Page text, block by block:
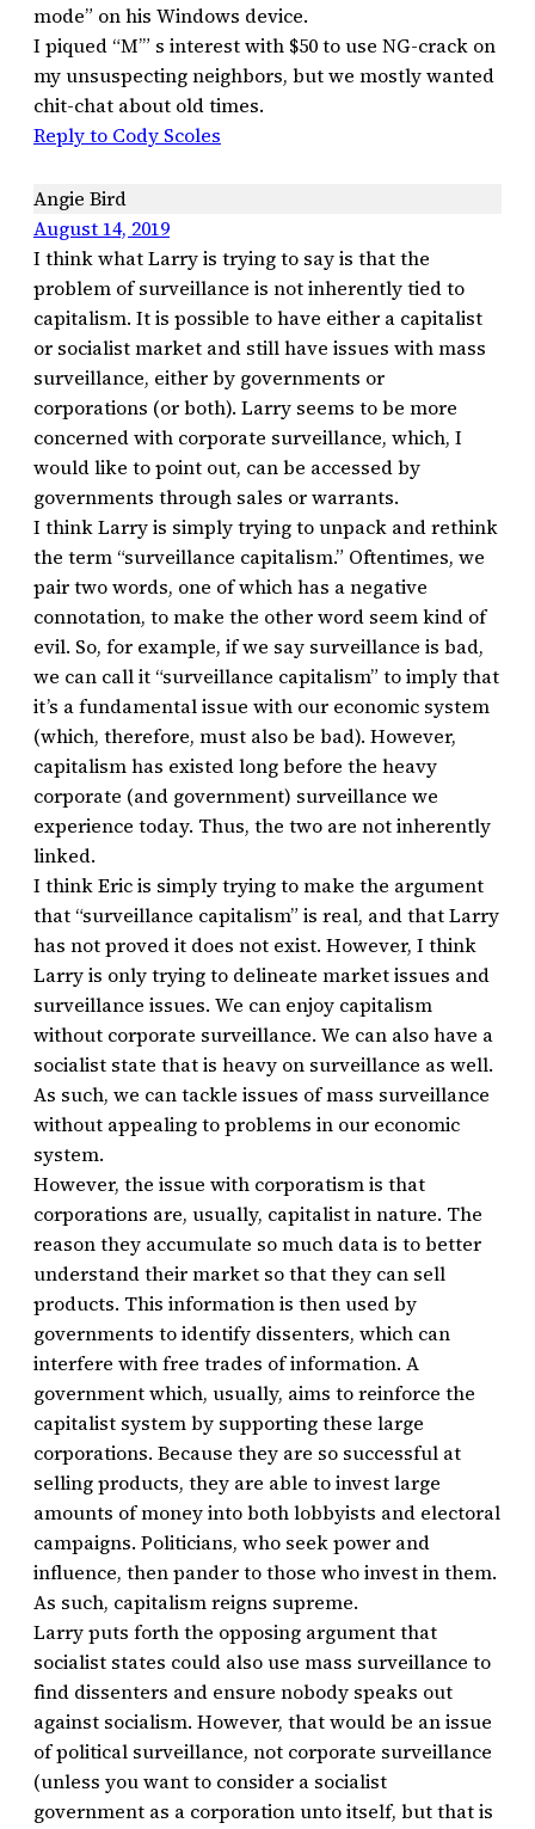
mode” on his Windows device.
I piqued “M’” s interest with $50 to use NG-crack on
my unsuspecting neighbors, but we mostly wanted
chit-chat about old times.
Reply to Cody Scoles
Angie Bird
August 14, 2019
I think what Larry is trying to say is that the
problem of surveillance is not inherently tied to
capitalism. It is possible to have either a capitalist
or socialist market and still have issues with mass
surveillance, either by governments or
corporations (or both). Larry seems to be more
concerned with corporate surveillance, which, I
would like to point out, can be accessed by
governments through sales or warrants.
I think Larry is simply trying to unpack and rethink
the term “surveillance capitalism.” Oftentimes, we
pair two words, one of which has a negative
connotation, to make the other word seem kind of
evil. So, for example, if we say surveillance is bad,
we can call it “surveillance capitalism” to imply that
it’s a fundamental issue with our economic system
(which, therefore, must also be bad). However,
capitalism has existed long before the heavy
corporate (and government) surveillance we
experience today. Thus, the two are not inherently
linked.
I think Eric is simply trying to make the argument
that “surveillance capitalism” is real, and that Larry
has not proved it does not exist. However, I think
Larry is only trying to delineate market issues and
surveillance issues. We can enjoy capitalism
without corporate surveillance. We can also have a
socialist state that is heavy on surveillance as well.
As such, we can tackle issues of mass surveillance
without appealing to problems in our economic
system.
However, the issue with corporatism is that
corporations are, usually, capitalist in nature. The
reason they accumulate so much data is to better
understand their market so that they can sell
products. This information is then used by
governments to identify dissenters, which can
interfere with free trades of information. A
government which, usually, aims to reinforce the
capitalist system by supporting these large
corporations. Because they are so successful at
selling products, they are able to invest large
amounts of money into both lobbyists and electoral
campaigns. Politicians, who seek power and
influence, then pander to those who invest in them.
As such, capitalism reigns supreme.
Larry puts forth the opposing argument that
socialist states could also use mass surveillance to
find dissenters and ensure nobody speaks out
against socialism. However, that would be an issue
of political surveillance, not corporate surveillance
(unless you want to consider a socialist
government as a corporation unto itself, but that is